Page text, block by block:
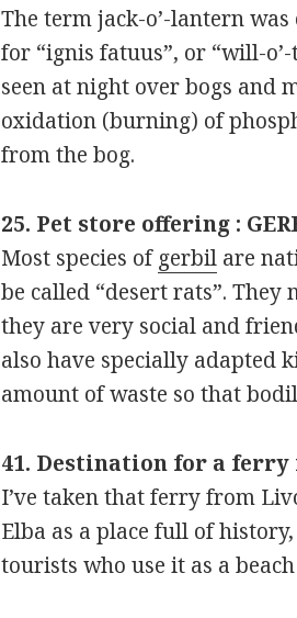
The term jack-o’-lantern
for “ignis fatuus”, or “will-
seen at night over bogs and
oxidation (burning) of
from the bog.
25. Pet store offering :
Most species of gerbil are
be called “desert rats”. They
they are very social and
also have specially adapted
amount of waste so that
41. Destination for a
I’ve taken that ferry from
Elba as a place full of
tourists who use it as a